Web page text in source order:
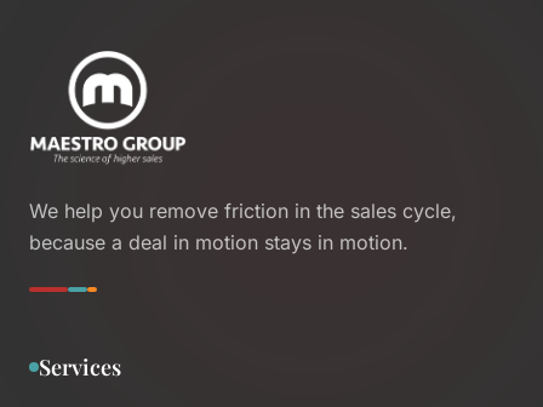
We help you remove friction in the sales cycle,
because a deal in motion stays in motion.
Services